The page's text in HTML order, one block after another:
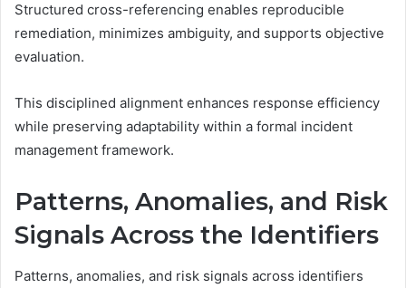
Structured cross-referencing enables reproducible
remediation, minimizes ambiguity, and supports objective
evaluation.
This disciplined alignment enhances response efficiency
while preserving adaptability within a formal incident
management framework.
Patterns, Anomalies, and Risk
Signals Across the Identifiers
Patterns, anomalies, and risk signals across identifiers